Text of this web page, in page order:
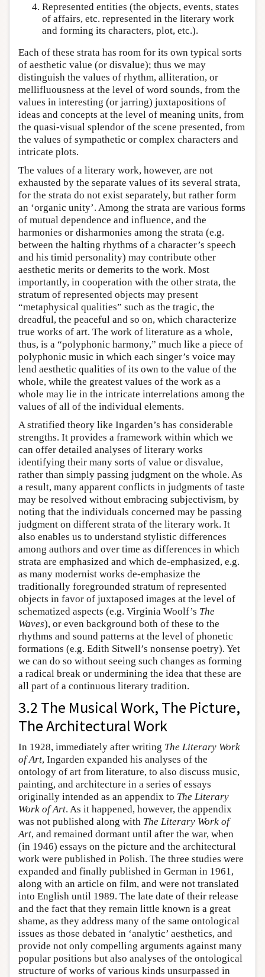
Represented entities (the objects, events, states
of affairs, etc. represented in the literary work
and forming its characters, plot, etc.).
Each of these strata has room for its own typical sorts
of aesthetic value (or disvalue); thus we may
distinguish the values of rhythm, alliteration, or
mellifluousness at the level of word sounds, from the
values in interesting (or jarring) juxtapositions of
ideas and concepts at the level of meaning units, from
the quasi-visual splendor of the scene presented, from
the values of sympathetic or complex characters and
intricate plots.
The values of a literary work, however, are not
exhausted by the separate values of its several strata,
for the strata do not exist separately, but rather form
an ‘organic unity’. Among the strata are various forms
of mutual dependence and influence, and the
harmonies or disharmonies among the strata (e.g.
between the halting rhythms of a character’s speech
and his timid personality) may contribute other
aesthetic merits or demerits to the work. Most
importantly, in cooperation with the other strata, the
stratum of represented objects may present
“metaphysical qualities” such as the tragic, the
dreadful, the peaceful and so on, which characterize
true works of art. The work of literature as a whole,
thus, is a “polyphonic harmony,” much like a piece of
polyphonic music in which each singer’s voice may
lend aesthetic qualities of its own to the value of the
whole, while the greatest values of the work as a
whole may lie in the intricate interrelations among the
values of all of the individual elements.
A stratified theory like Ingarden’s has considerable
strengths. It provides a framework within which we
can offer detailed analyses of literary works
identifying their many sorts of value or disvalue,
rather than simply passing judgment on the whole. As
a result, many apparent conflicts in judgments of taste
may be resolved without embracing subjectivism, by
noting that the individuals concerned may be passing
judgment on different strata of the literary work. It
also enables us to understand stylistic differences
among authors and over time as differences in which
strata are emphasized and which de-emphasized, e.g.
as many modernist works de-emphasize the
traditionally foregrounded stratum of represented
objects in favor of juxtaposed images at the level of
schematized aspects (e.g. Virginia Woolf’s The
Waves), or even background both of these to the
rhythms and sound patterns at the level of phonetic
formations (e.g. Edith Sitwell’s nonsense poetry). Yet
we can do so without seeing such changes as forming
a radical break or undermining the idea that these are
all part of a continuous literary tradition.
3.2 The Musical Work, The Picture,
The Architectural Work
In 1928, immediately after writing The Literary Work
of Art, Ingarden expanded his analyses of the
ontology of art from literature, to also discuss music,
painting, and architecture in a series of essays
originally intended as an appendix to The Literary
Work of Art. As it happened, however, the appendix
was not published along with The Literary Work of
Art, and remained dormant until after the war, when
(in 1946) essays on the picture and the architectural
work were published in Polish. The three studies were
expanded and finally published in German in 1961,
along with an article on film, and were not translated
into English until 1989. The late date of their release
and the fact that they remain little known is a great
shame, as they address many of the same ontological
issues as those debated in ‘analytic’ aesthetics, and
provide not only compelling arguments against many
popular positions but also analyses of the ontological
structure of works of various kinds unsurpassed in